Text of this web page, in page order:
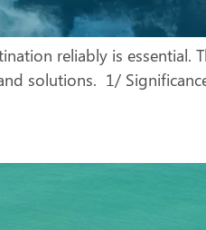
reliably is essential.
solutions. 1/